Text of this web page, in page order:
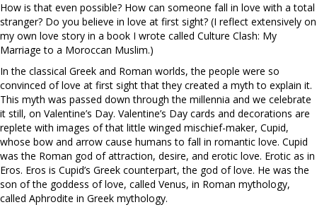
How is that even possible? How can someone fall in love with a total
stranger? Do you believe in love at first sight? (I reflect extensively on
my own love story in a book I wrote called Culture Clash: My
Marriage to a Moroccan Muslim.)
In the classical Greek and Roman worlds, the people were so
convinced of love at first sight that they created a myth to explain it.
This myth was passed down through the millennia and we celebrate
it still, on Valentine’s Day. Valentine’s Day cards and decorations are
replete with images of that little winged mischief-maker, Cupid,
whose bow and arrow cause humans to fall in romantic love. Cupid
was the Roman god of attraction, desire, and erotic love. Erotic as in
Eros. Eros is Cupid’s Greek counterpart, the god of love. He was the
son of the goddess of love, called Venus, in Roman mythology,
called Aphrodite in Greek mythology.